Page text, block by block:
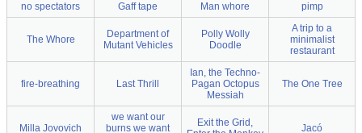
no spectators
Gaff tape Man whore pimp
The Whore
Department of
Mutant Vehicles
Polly Wolly
Doodle
A trip to a
minimalist
restaurant
fire-breathing Last Thrill
Ian, the Techno-
Pagan Octopus
Messiah
The One Tree
Milla Jovovich
we want our
burns we want
Exit the Grid,
Jacó